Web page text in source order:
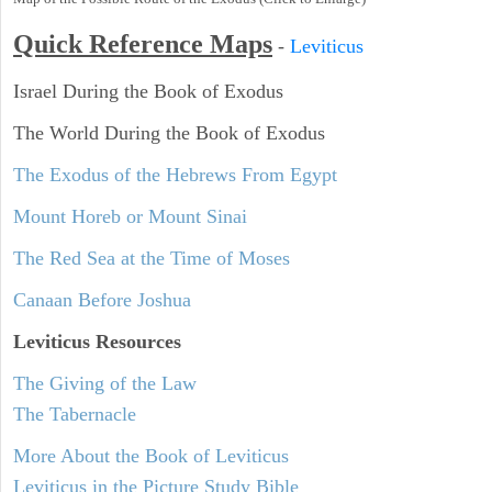
Quick Reference Maps - Leviticus
Israel During the Book of Exodus
The World During the Book of Exodus
The Exodus of the Hebrews From Egypt
Mount Horeb or Mount Sinai
The Red Sea at the Time of Moses
Canaan Before Joshua
Leviticus Resources
The Giving of the Law
The Tabernacle
More About the Book of Leviticus
Leviticus in the Picture Study Bible